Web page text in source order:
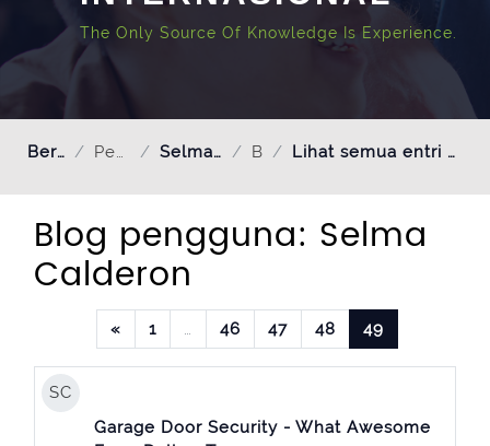
The Only Source Of Knowledge Is Experience.
Beranda Pengguna Selma Calderon Lihat semua entri oleh Selma Calderon
Blog pengguna: Selma
Calderon
«Laman sebelumnya
1Halaman 1
… 46Halaman 46
47Halaman 47
48Halaman 48
49Halaman 49
SC
Garage Door Security - What Awesome